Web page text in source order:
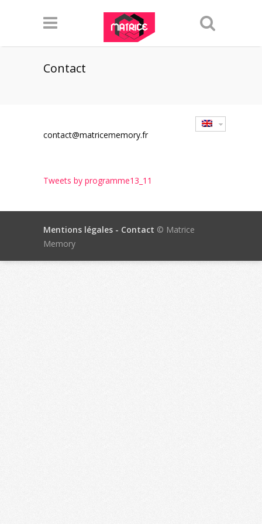
Contact
contact@matricememory.fr
Tweets by programme13_11
Mentions légales - Contact © Matrice
Memory